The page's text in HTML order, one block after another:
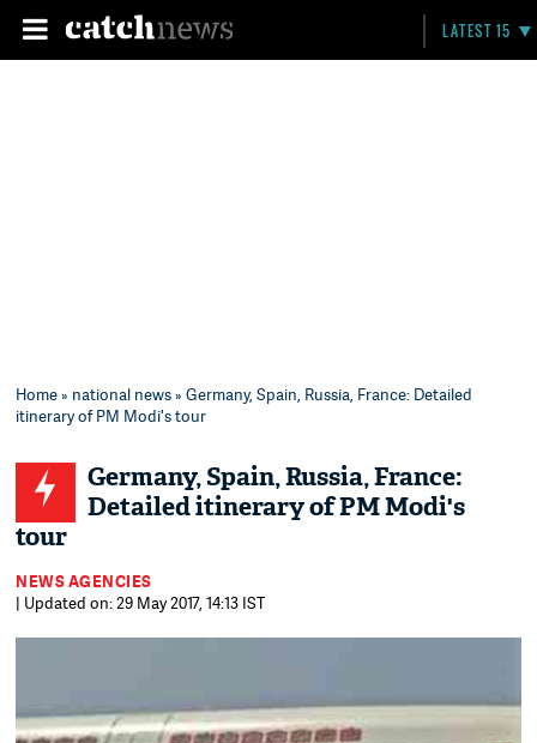
LATEST 15
Home» national news» Germany, Spain, Russia, France: Detailed
itinerary of PM Modi's tour
Germany, Spain, Russia, France:
Detailed itinerary of PM Modi's
tour
NEWS AGENCIES
| Updated on: 29 May 2017, 14:13 IST